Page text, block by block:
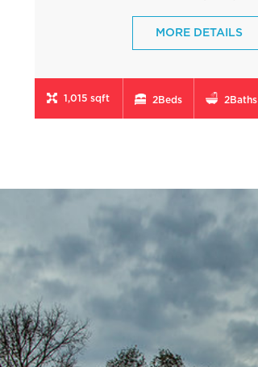
MORE DETAILS
1,015 sqft 2Beds 2Baths